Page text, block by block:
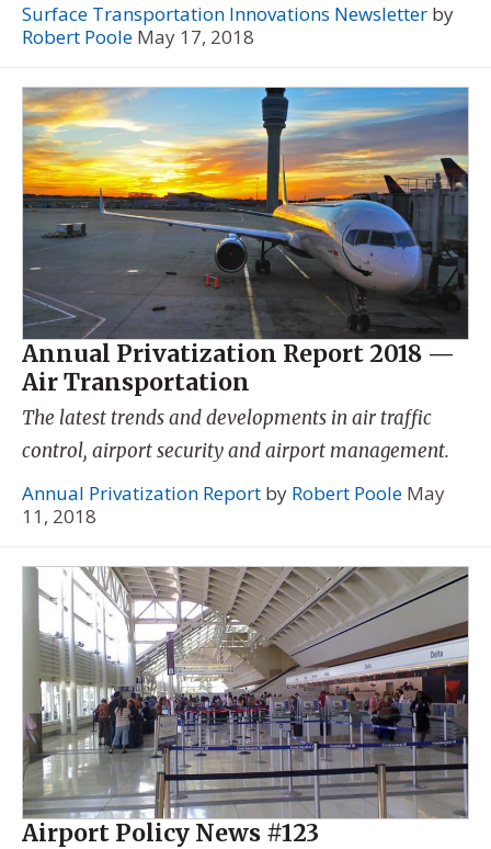
Surface Transportation Innovations Newsletter by
Robert Poole May 17, 2018
Annual Privatization Report 2018 —
Air Transportation
The latest trends and developments in air traffic
control, airport security and airport management.
Annual Privatization Report by Robert Poole May
11, 2018
Airport Policy News #123